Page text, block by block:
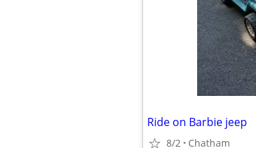
Ride on Barbie jeep
8/2 Chatham